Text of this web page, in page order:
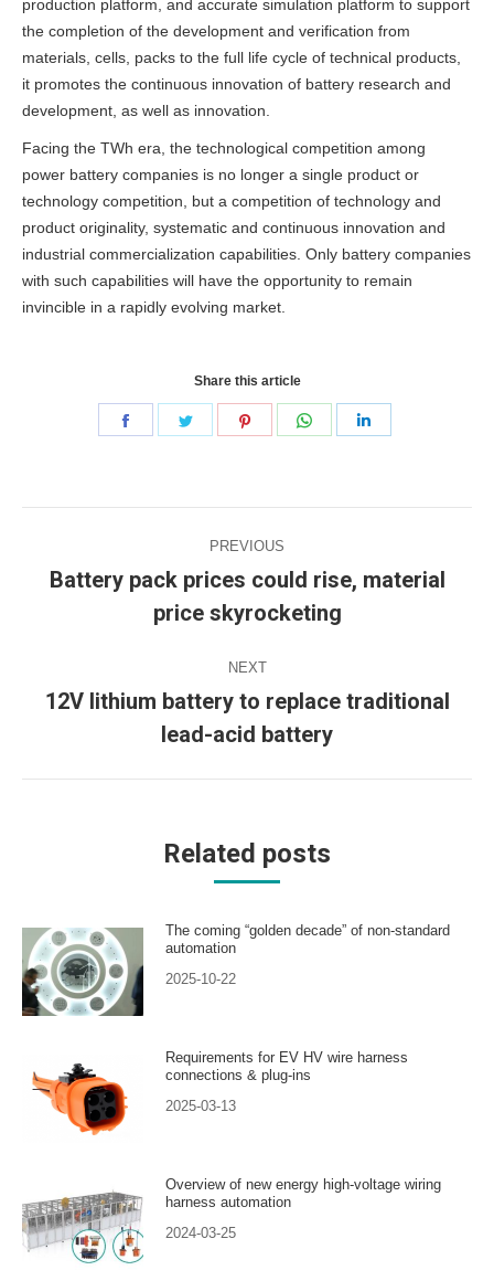
production platform, and accurate simulation platform to support
the completion of the development and verification from
materials, cells, packs to the full life cycle of technical products,
it promotes the continuous innovation of battery research and
development, as well as innovation.
Facing the TWh era, the technological competition among
power battery companies is no longer a single product or
technology competition, but a competition of technology and
product originality, systematic and continuous innovation and
industrial commercialization capabilities. Only battery companies
with such capabilities will have the opportunity to remain
invincible in a rapidly evolving market.
Share this article
Share
Share
Share
Share
navigation
PREVIOUS
post:
Battery pack prices could rise, material
price skyrocketing
NEXT
post:
12V lithium battery to replace traditional
lead-acid battery
Related posts
The coming “golden decade” of non-standard
automation
2025-10-22
Requirements for EV HV wire harness
connections & plug-ins
2025-03-13
Overview of new energy high-voltage wiring
harness automation
2024-03-25